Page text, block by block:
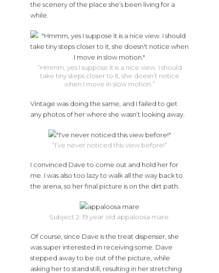
the scenery of the place she’s been living for a
while.
“Hmmm, yes I suppose it is a nice view. I should
take tiny steps closer to it, she doesn’t notice
when I move in slow motion.”
Vintage was doing the same, and I failed to get
any photos of her where she wasn’t looking away.
“I’ve never noticed this view before!”
I convinced Dave to come out and hold her for
me. I was also too lazy to walk all the way back to
the arena, so her final picture is on the dirt path.
Subject 2: 19 year old appaloosa mare.
Of course, since Dave is the treat dispenser, she
was super interested in receiving some. Dave
stepped away to be out of the picture, while
asking her to stand still, resulting in her stretching